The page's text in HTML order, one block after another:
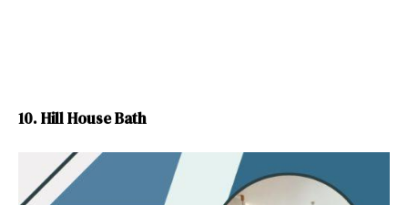
10. Hill House Bath